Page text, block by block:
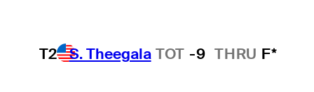
T2 S. Theegala TOT -9 THRU F*